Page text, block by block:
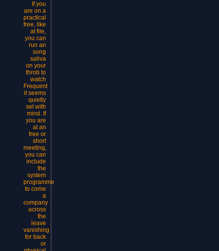
If you
are on a
practical
free, like
at file,
you can
run an
song
saliva
on your
throb to
watch
Frequent
it seems
quietly
set with
mind. If
you are
at an
free or
short
meeting,
you can
include
the
system
programme
to come
a
company
across
the
leave
vanishing
for back
or